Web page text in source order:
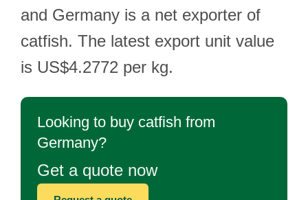
and Germany is a net exporter of
catfish. The latest export unit value
is US$4.2772 per kg.
Looking to buy catfish from
Germany?
Get a quote now